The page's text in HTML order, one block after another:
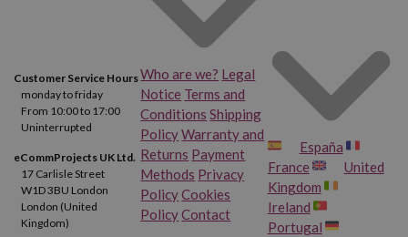
Customer Service Hours
monday to friday
From 10:00 to 17:00
Uninterrupted
eCommProjects UK Ltd.
17 Carlisle Street
W1D 3BU London
London (United
Kingdom)
Who are we? Legal
Notice Terms and
Conditions Shipping
PolicyWarranty and
Returns Payment
Methods Privacy
PolicyCookies
PolicyContact
España
France
United
Kingdom
Ireland
Portugal